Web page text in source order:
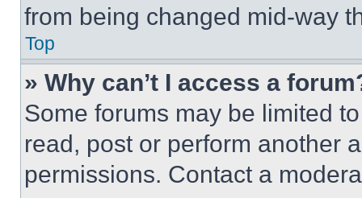
from being changed mid-way
Top
» Why can’t I access a
Some forums may be limited
read, post or perform another
permissions. Contact a